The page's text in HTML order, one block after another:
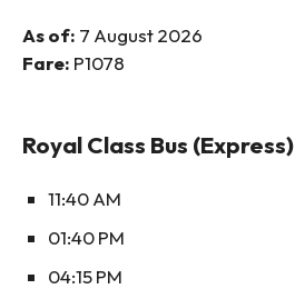
As of: 7 August 2026
Fare: P1078
Royal Class Bus (Express)
11:40 AM
01:40 PM
04:15 PM